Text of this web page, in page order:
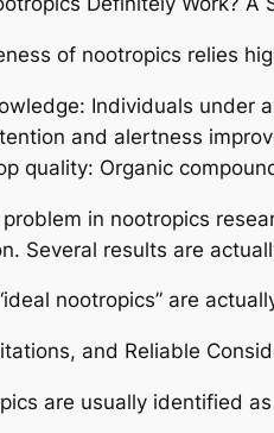
of nootropics relies
Individuals under
and alertness
quality: Organic
in nootropics
Several results are
nootropics” are
and Reliable
are usually identified